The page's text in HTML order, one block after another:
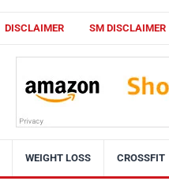
DISCLAIMER SM DISCLAIMER
WEIGHT LOSS CROSSFIT